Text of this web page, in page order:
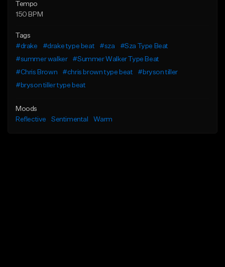
Tempo
150 BPM
Tags
#drake
#drake type beat #sza
#Sza Type Beat
#summer walker
#Summer Walker Type Beat
#Chris Brown
#chris brown type beat
#bryson tiller
#bryson tiller type beat
Moods
Reflective
Sentimental Warm